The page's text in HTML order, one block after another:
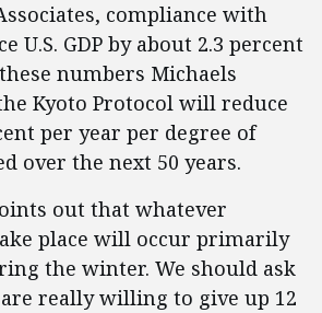
compliance with
U.S. GDP by about 2.3 percent
numbers Michaels
Kyoto Protocol will reduce
per year per degree of
over the next 50 years.
out that whatever
place will occur primarily
the winter. We should ask
really willing to give up 12